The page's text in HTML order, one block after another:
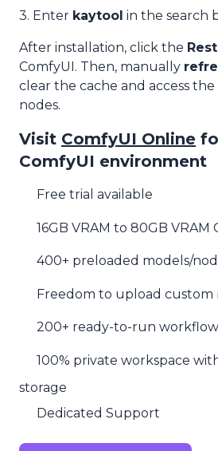
3. Enter kaytool in the search
After installation, click the
ComfyUI. Then, manually
clear the cache and access
nodes.
Visit ComfyUI Online
ComfyUI environment
Free trial available
16GB VRAM to 80GB VRAM
400+ preloaded models/
Freedom to upload custom
200+ ready-to-run
100% private workspace
storage
Dedicated Support